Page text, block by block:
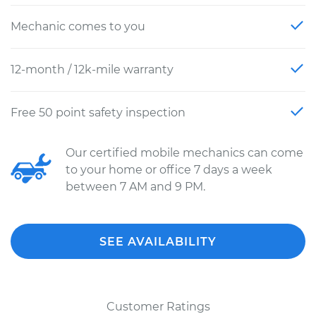
Mechanic comes to you
12-month / 12k-mile warranty
Free 50 point safety inspection
Our certified mobile mechanics can come
to your home or office 7 days a week
between 7 AM and 9 PM.
SEE AVAILABILITY
Customer Ratings